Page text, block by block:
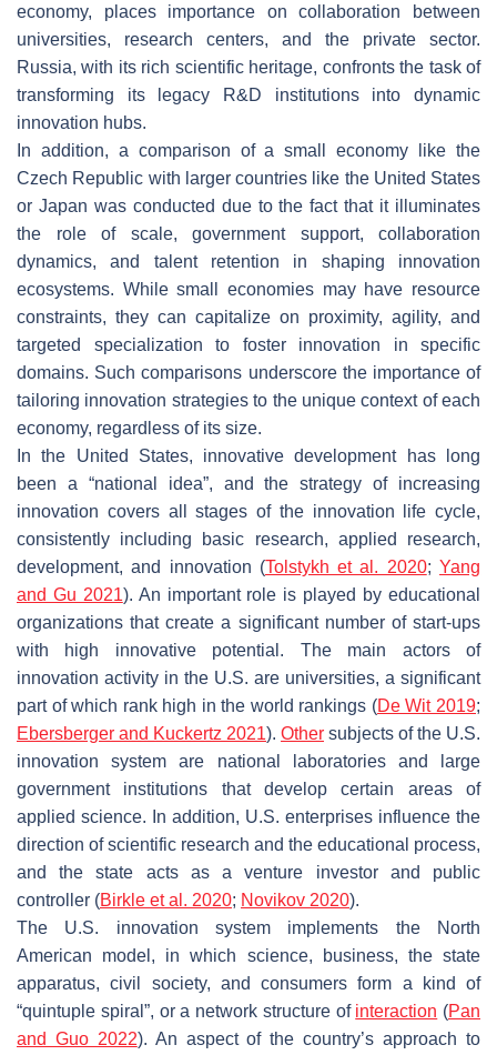
economy, places importance on collaboration between
universities, research centers, and the private sector.
Russia, with its rich scientific heritage, confronts the task of
transforming its legacy R&D institutions into dynamic
innovation hubs.
In addition, a comparison of a small economy like the
Czech Republic with larger countries like the United States
or Japan was conducted due to the fact that it illuminates
the role of scale, government support, collaboration
dynamics, and talent retention in shaping innovation
ecosystems. While small economies may have resource
constraints, they can capitalize on proximity, agility, and
targeted specialization to foster innovation in specific
domains. Such comparisons underscore the importance of
tailoring innovation strategies to the unique context of each
economy, regardless of its size.
In the United States, innovative development has long
been a “national idea”, and the strategy of increasing
innovation covers all stages of the innovation life cycle,
consistently including basic research, applied research,
development, and innovation (Tolstykh et al. 2020;Yang
and Gu 2021). An important role is played by educational
organizations that create a significant number of start-ups
with high innovative potential. The main actors of
innovation activity in the U.S. are universities, a significant
part of which rank high in the world rankings (De Wit 2019;
Ebersberger and Kuckertz 2021). Other subjects of the U.S.
innovation system are national laboratories and large
government institutions that develop certain areas of
applied science. In addition, U.S. enterprises influence the
direction of scientific research and the educational process,
and the state acts as a venture investor and public
controller (Birkle et al. 2020; Novikov 2020).
The U.S. innovation system implements the North
American model, in which science, business, the state
apparatus, civil society, and consumers form a kind of
“quintuple spiral”, or a network structure of interaction (Pan
and Guo 2022). An aspect of the country’s approach to